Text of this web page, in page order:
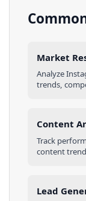
Market
Analyze
trends,
Content
Track
content
Lead